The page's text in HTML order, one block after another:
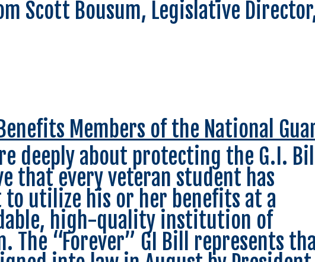
Scott Bousum, Legislative
Members of the National
deeply about protecting the G.I.
that every veteran student has
utilize his or her benefits at a
high-quality institution of
The “Forever” GI Bill represents